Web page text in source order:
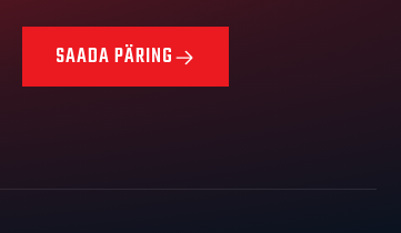
SAADA PÄRING